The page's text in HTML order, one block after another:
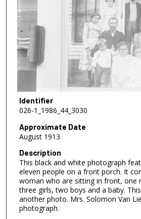
Identifier
026-1_1986_44_3030
Approximate Date
August 1913
Description
This black and white photograph
eleven people on a front porch. It
woman who are sitting in front, one
three girls, two boys and a baby.
another photo. Mrs. Solomon Van
photograph.